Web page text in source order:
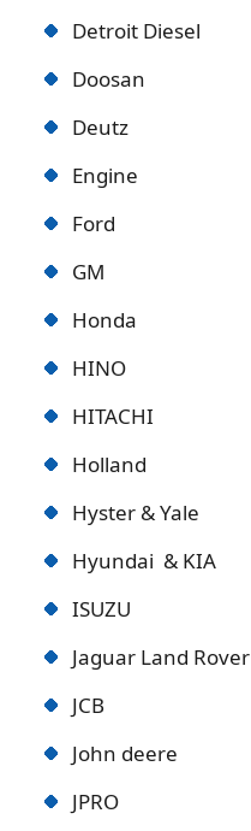
Detroit Diesel
Doosan
Deutz
Engine
Ford
GM
Honda
HINO
HITACHI
Holland
Hyster & Yale
Hyundai & KIA
ISUZU
Jaguar Land Rover
JCB
John deere
JPRO